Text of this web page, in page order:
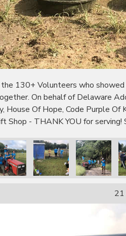
130+ Volunteers who
On behalf of Delaware
House Of Hope, Code Purple Of
Shop - THANK YOU for
21